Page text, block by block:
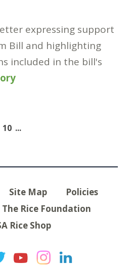
expressing support
Bill and highlighting
included in the bill's
10 ...
Site Map
Policies
The Rice Foundation
Rice Shop
Rice on
USA Rice on
USA Rice
USA